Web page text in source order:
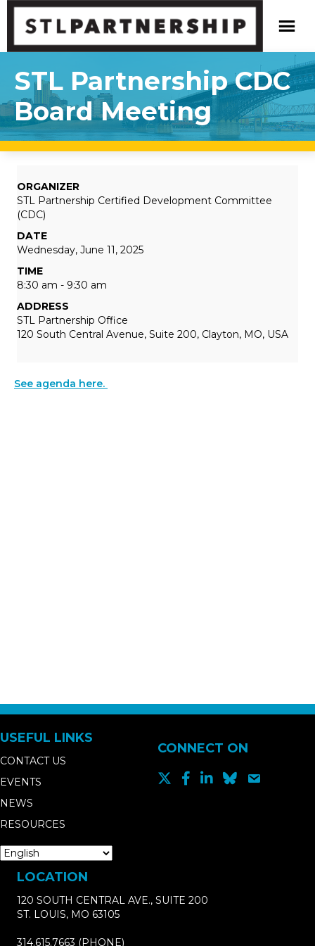
STL Partnership CDC
Board Meeting
ORGANIZER
STL Partnership Certified Development Committee
(CDC)
DATE
Wednesday, June 11, 2025
TIME
8:30 am - 9:30 am
ADDRESS
STL Partnership Office
120 South Central Avenue, Suite 200, Clayton, MO, USA
See agenda here.
USEFUL LINKS
CONTACT US
EVENTS
NEWS
RESOURCES
CONNECT ON
LOCATION
120 SOUTH CENTRAL AVE., SUITE 200
ST. LOUIS, MO 63105
314.615.7663 (PHONE)